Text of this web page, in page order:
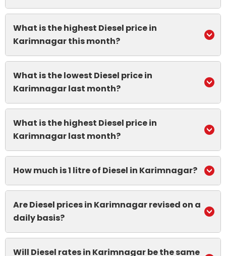
What is the highest Diesel price in
Karimnagar this month?
What is the lowest Diesel price in
Karimnagar last month?
What is the highest Diesel price in
Karimnagar last month?
How much is 1 litre of Diesel in Karimnagar?
Are Diesel prices in Karimnagar revised on a
daily basis?
Will Diesel rates in Karimnagar be the same